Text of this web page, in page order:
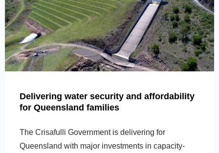
Delivering water security and affordability
for Queensland families
The Crisafulli Government is delivering for
Queensland with major investments in capacity-